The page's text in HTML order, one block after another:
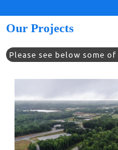
Our Projects
Please see below some